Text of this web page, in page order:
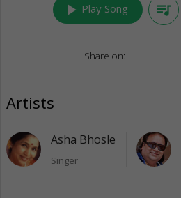
play_arrow Play Song queue_music
Share on:
Artists
Asha Bhosle
Singer